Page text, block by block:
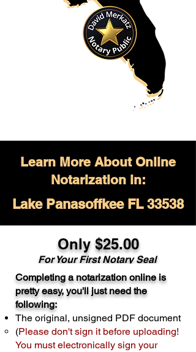
Learn More About Online
Notarization in:
Lake Panasoffkee FL 33538
Only $25.00
For Your First Notary Seal
A single document can be notarized for
$25. Each additional notary seal will
cost $10 but most documents only
require one notary seal.Real Estate
Transactions are billed differently.
Completing a notarization online is
pretty easy, you'll just need the
following:
The original, unsigned PDF document
(Please don't sign it before uploading!
You must electronically sign your